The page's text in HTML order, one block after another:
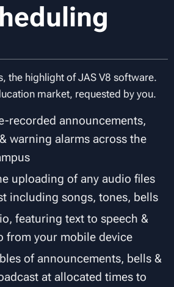
the highlight of JAS V8 software.
market, requested by you.
recorded announcements,
warning alarms across the
uploading of any audio files
including songs, tones, bells
featuring text to speech &
from your mobile device
of announcements, bells &
at allocated times to